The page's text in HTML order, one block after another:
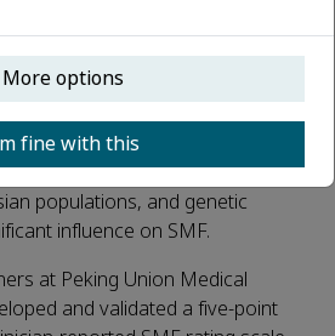
is a common facial
scales play an important role in
Notably, current SMF scales
populations, and genetic
influence on SMF.
at Peking Union Medical
and validated a five-point
More options
fine with this